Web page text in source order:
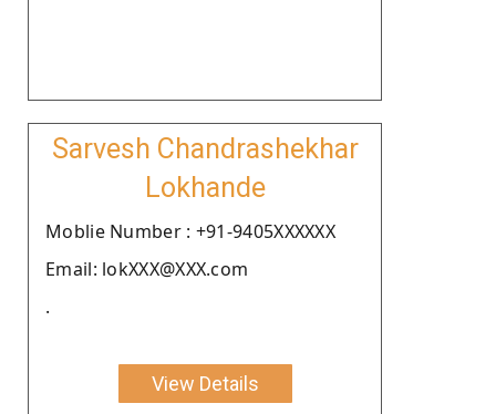
Sarvesh Chandrashekhar
Lokhande
Moblie Number : +91-9405XXXXXX
Email: lokXXX@XXX.com
.
View Details